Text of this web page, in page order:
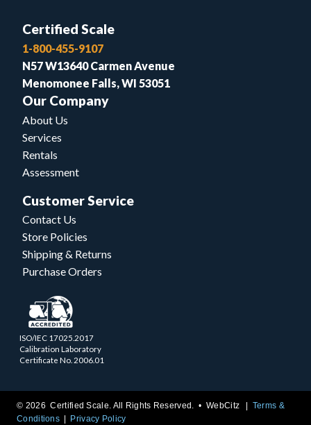
Certified Scale
1-800-455-9107
N57 W13640 Carmen Avenue
Menomonee Falls, WI 53051
Our Company
About Us
Services
Rentals
Assessment
Customer Service
Contact Us
Store Policies
Shipping & Returns
Purchase Orders
ISO/IEC 17025.2017
Calibration Laboratory
Certificate No. 2006.01
© 2026 Certified Scale. All Rights Reserved. •WebCitz
Terms &
Conditions
Privacy Policy